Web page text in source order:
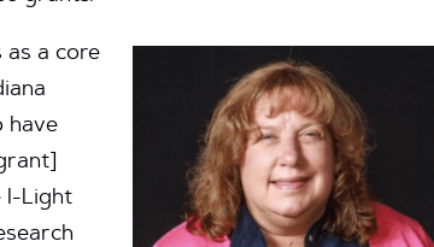
as a core
have
I-Light